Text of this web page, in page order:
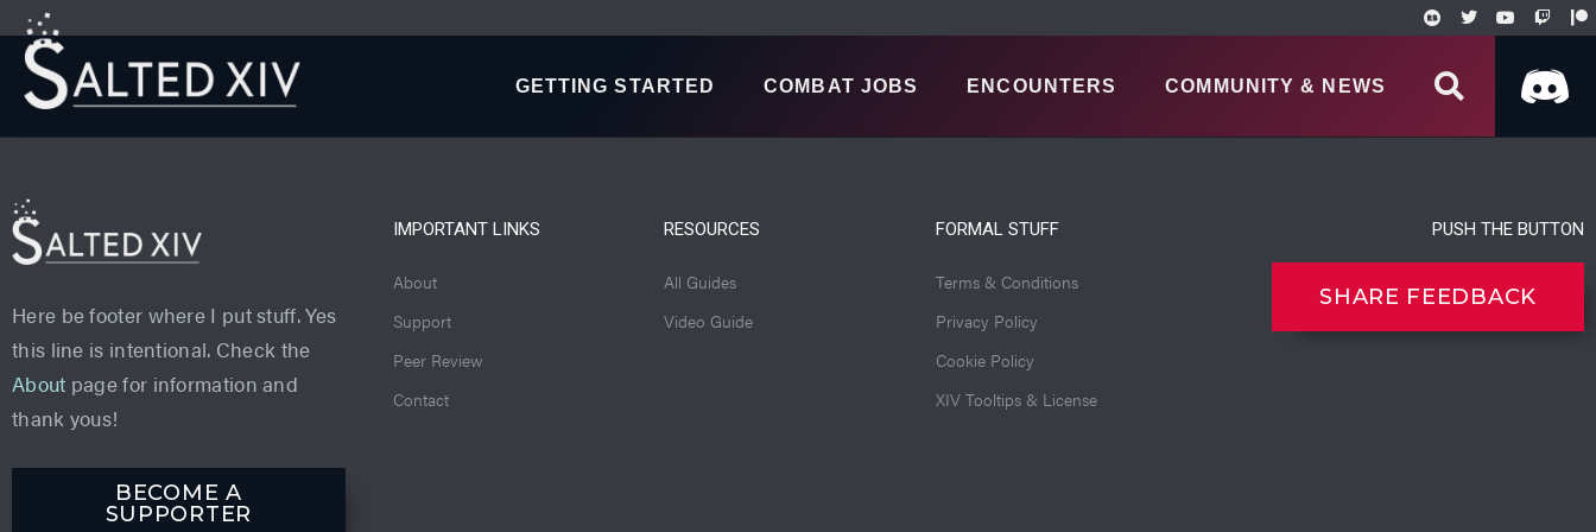
GETTING STARTED COMBAT JOBS ENCOUNTERS COMMUNITY & NEWS
Here be footer where I put stuff. Yes
this line is intentional. Check the
About page for information and
thank yous!
BECOME A
SUPPORTER
IMPORTANT LINKS
About
Support
Peer Review
Contact
RESOURCES
All Guides
Video Guide
FORMAL STUFF
Terms & Conditions
Privacy Policy
Cookie Policy
XIV Tooltips & License
PUSH THE BUTTON
SHARE FEEDBACK